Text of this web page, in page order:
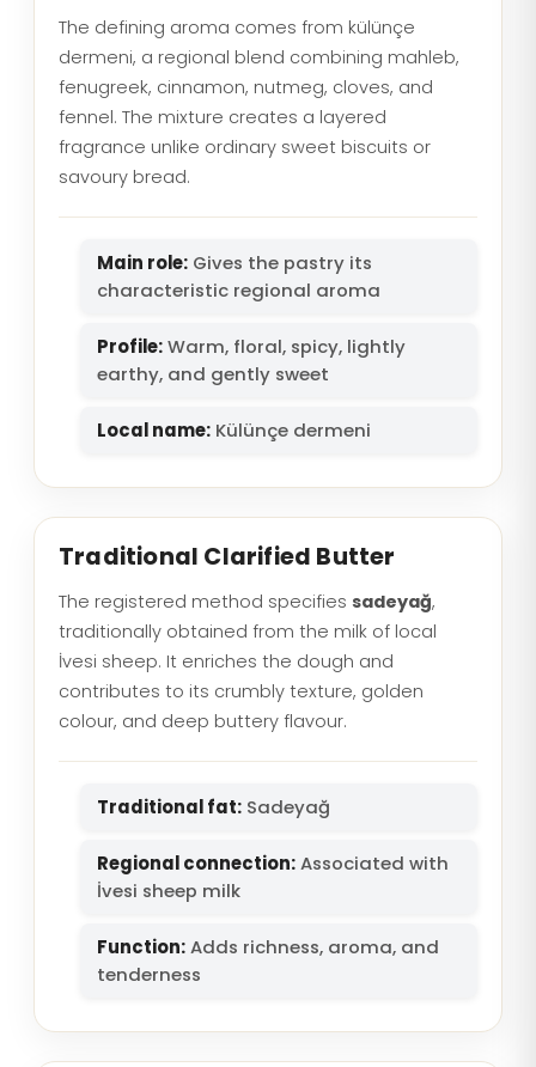
The defining aroma comes from külünçe
dermeni, a regional blend combining mahleb,
fenugreek, cinnamon, nutmeg, cloves, and
fennel. The mixture creates a layered
fragrance unlike ordinary sweet biscuits or
savoury bread.
Main role: Gives the pastry its
characteristic regional aroma
Profile:Warm, floral, spicy, lightly
earthy, and gently sweet
Local name: Külünçe dermeni
Traditional Clarified Butter
The registered method specifies sadeyağ,
traditionally obtained from the milk of local
İvesi sheep. It enriches the dough and
contributes to its crumbly texture, golden
colour, and deep buttery flavour.
Traditional fat: Sadeyağ
Regional connection:Associated with
İvesi sheep milk
Function:Adds richness, aroma, and
tenderness